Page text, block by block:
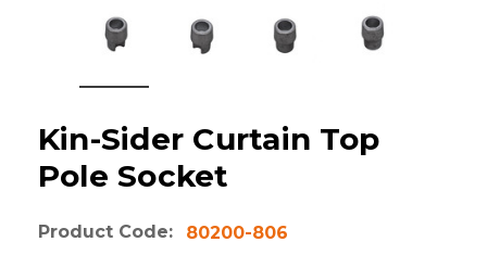
Kin-Sider Curtain Top
Pole Socket
Product Code: 80200-806